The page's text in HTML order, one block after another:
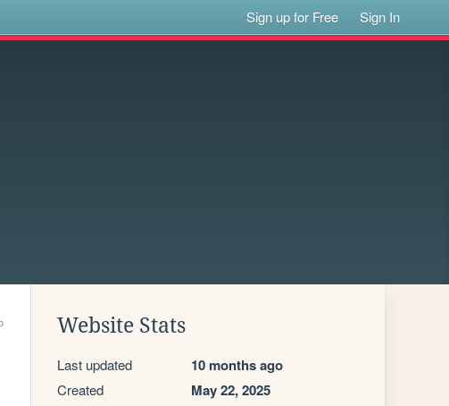
Sign up for Free Sign In
Website Stats
Last updated 10 months ago
Created May 22, 2025